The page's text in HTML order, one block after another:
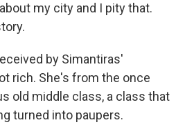
my city and I pity that.
by Simantiras'
rich. She's from the once
old middle class, a class that
turned into paupers.